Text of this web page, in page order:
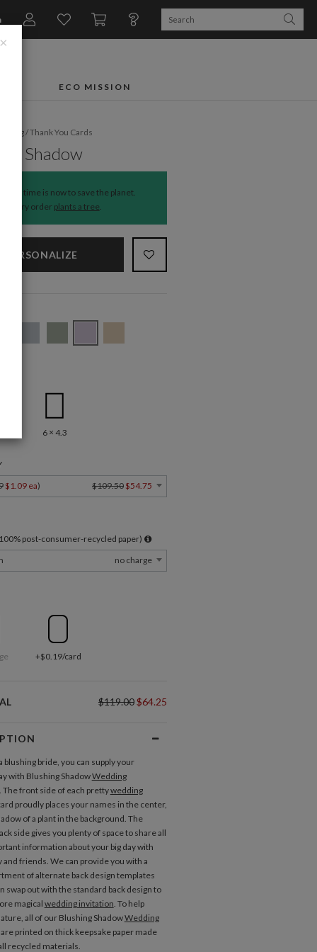
ECO MISSION
Gift Tags
/Thank You Cards
Shadow
The time is now to save the planet.
Every order plants a tree.
PERSONALIZE
6 × 4.3
$1.09 ea) $109.50 $54.75
100% post-consumer-recycled paper)
no charge
+$0.19/card
$119.00$64.25
blushing bride, you can supply your
with Blushing ShadowWedding
. The front side of each prettywedding
proudly places your names in the center,
of a plant in the background. The
side gives you plenty of space to share all
information about your big day with
and friends. We can provide you with a
of alternate back design templates
swap out with the standard back design to
magicalwedding invitation. To help
all of our Blushing ShadowWedding
are printed on thick keepsake paper made
recycled materials.
×